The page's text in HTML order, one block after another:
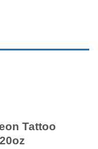
Tattoo